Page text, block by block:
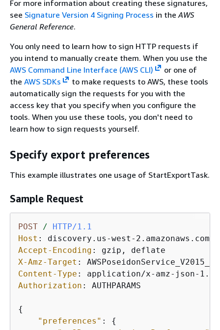
For more information about creating these signatures,
see Signature Version 4 Signing Process in theAWS
General Reference.
You only need to learn how to sign HTTP requests if
you intend to manually create them. When you use the
AWS Command Line Interface (AWS CLI)
or one of
the AWS SDKs
to make requests to AWS, these tools
automatically sign the requests for you with the
access key that you specify when you configure the
tools. When you use these tools, you don't need to
learn how to sign requests yourself.
Specify export preferences
This example illustrates one usage of StartExportTask.
Sample Request
POST /
HTTP/1.1
Host :
Accept-Encoding :
X-Amz-Target :
Content-Type :
Authorization : AUTHPARAMS
{
"preferences" : {